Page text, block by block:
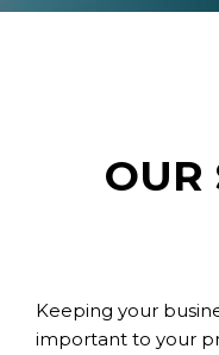
OUR
Keeping your
important to your